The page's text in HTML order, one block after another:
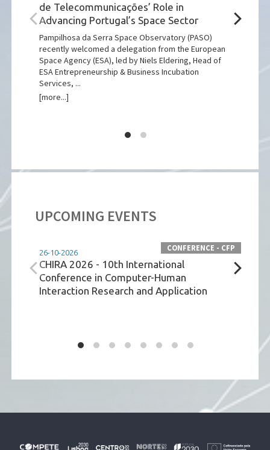
de Telecommunicações’ Role in
Advancing Portugal’s Space Sector
Pampilhosa da Serra Space Observatory (PASO)
recently welcomed a delegation from the European
Space Agency (ESA), led by Niels Eldering, Head of
ESA Entrepreneurship & Business Incubation
Services, ...
Está
Ética e
UPCOMING EVENTS
CONFERENCE - CFP
26-10-2026
CHIRA 2026 - 10th International
Conference in Computer-Human
Interaction Research and Application